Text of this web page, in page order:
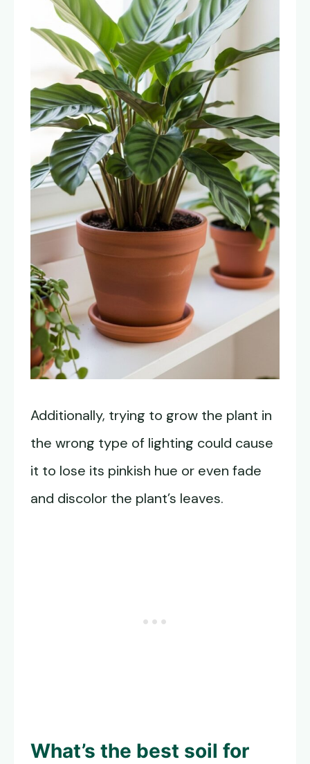
Additionally, trying to grow the plant in
the wrong type of lighting could cause
it to lose its pinkish hue or even fade
and discolor the plant’s leaves.
What’s the best soil for